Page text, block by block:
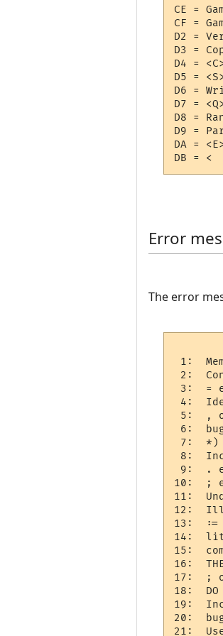
CE =
CF =
D2 =
D3 =
D4 =
D5 =
D6 =
D7 =
D8 =
D9 =
DA =
Error
The error
1:
2:
3:  =
4:
5:  ,
6:
7:  *)
8:
9:  .
10:  ;
11:
12:
13:  :=
14:
15:
16:
17:  ;
18:  DO
19:
20:
21: